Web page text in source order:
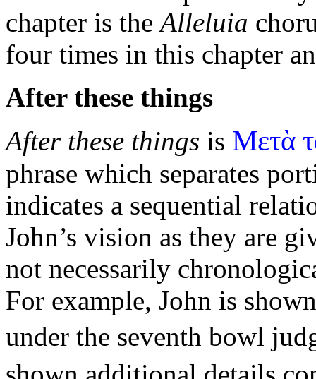
chapter is theAlleluia
four times in this chapter
After these things
After these things is Μετὰ
phrase which separates
indicates a sequential
John’s vision as they are
not necessarily
For example, John is
under the seventh bowl